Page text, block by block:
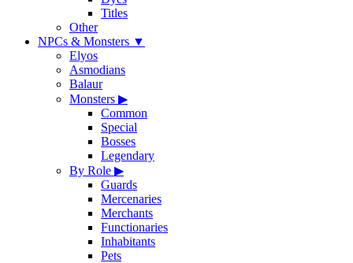
Titles
Other
NPCs & Monsters ▼
Elyos
Asmodians
Balaur
Monsters ▶
Common
Special
Bosses
Legendary
By Role ▶
Guards
Mercenaries
Merchants
Functionaries
Inhabitants
Pets